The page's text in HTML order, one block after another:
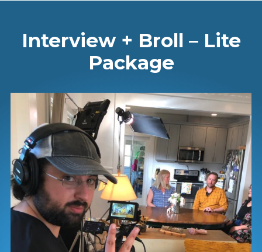
Interview + Broll – Lite
Package